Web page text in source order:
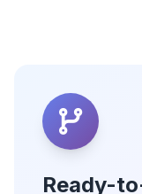
Ready-